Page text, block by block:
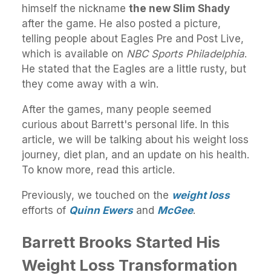
himself the nickname the new Slim Shady
after the game. He also posted a picture,
telling people about Eagles Pre and Post Live,
which is available on NBC Sports Philadelphia.
He stated that the Eagles are a little rusty, but
they come away with a win.
After the games, many people seemed
curious about Barrett's personal life. In this
article, we will be talking about his weight loss
journey, diet plan, and an update on his health.
To know more, read this article.
Previously, we touched on the weight loss
efforts of Quinn Ewersand McGee.
Barrett Brooks Started His
Weight Loss Transformation